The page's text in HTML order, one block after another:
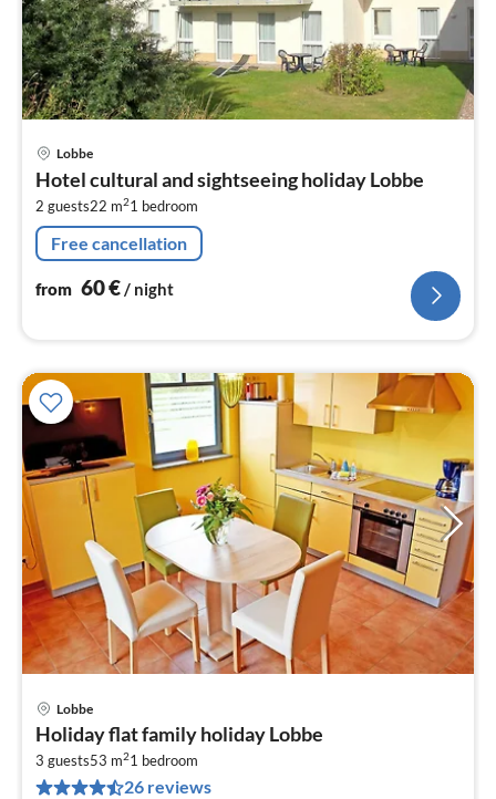
Lobbe
Hotel cultural and sightseeing holiday Lobbe
2 guests22 m21 bedroom
Free cancellation
from 60€/ night
Lobbe
Holiday flat family holiday Lobbe
3 guests53 m21 bedroom
26 reviews